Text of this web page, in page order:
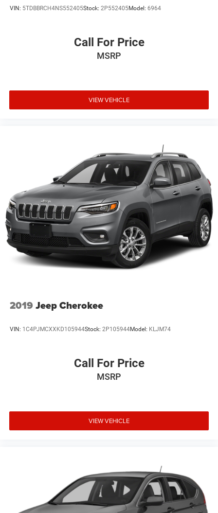
VIN: 5TDBBRCH4NS552405Stock: 2P552405Model: 6964
Call For Price
MSRP
VIEW VEHICLE
2019 Jeep Cherokee
VIN: 1C4PJMCXXKD105944Stock: 2P105944Model: KLJM74
Call For Price
MSRP
VIEW VEHICLE